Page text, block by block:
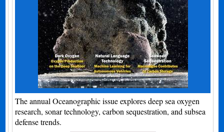
The annual Oceanographic issue explores deep sea oxygen
research, sonar technology, carbon sequestration, and subsea
defense trends.